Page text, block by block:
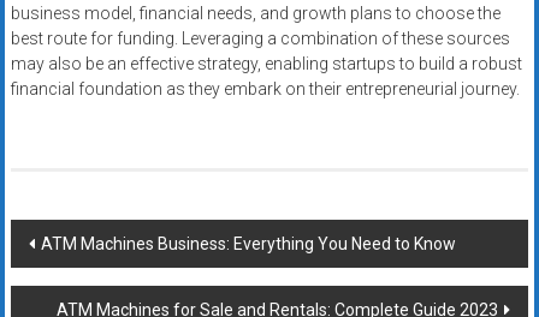
business model, financial needs, and growth plans to choose the
best route for funding. Leveraging a combination of these sources
may also be an effective strategy, enabling startups to build a robust
financial foundation as they embark on their entrepreneurial journey.
Post
navigation
ATM Machines Business: Everything You Need to Know
ATM Machines for Sale and Rentals: Complete Guide 2023